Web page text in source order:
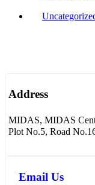
Address
MIDAS, MIDAS
Plot No.5, Road
Email Us